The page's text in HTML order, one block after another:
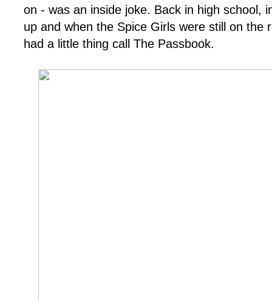
on - was an inside joke. Back in high school,
up and when the Spice Girls were still on the
had a little thing call The Passbook.